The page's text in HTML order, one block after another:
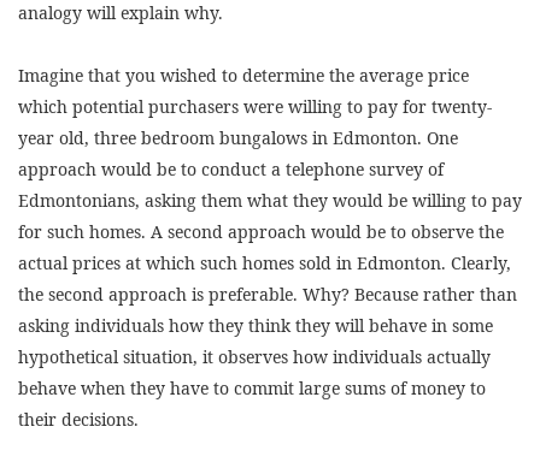
analogy will explain why.
Imagine that you wished to determine the average price
which potential purchasers were willing to pay for twenty-
year old, three bedroom bungalows in Edmonton. One
approach would be to conduct a telephone survey of
Edmontonians, asking them what they would be willing to pay
for such homes. A second approach would be to observe the
actual prices at which such homes sold in Edmonton. Clearly,
the second approach is preferable. Why? Because rather than
asking individuals how they think they will behave in some
hypothetical situation, it observes how individuals actually
behave when they have to commit large sums of money to
their decisions.